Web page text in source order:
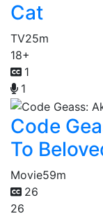
Cat
TV25m
18+
1
1
Code
To
Movie59m
26
26